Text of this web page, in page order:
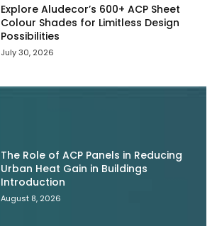
Explore Aludecor’s 600+ ACP Sheet
Colour Shades for Limitless Design
Possibilities
July 30, 2026
The Role of ACP Panels in Reducing
Urban Heat Gain in Buildings
Introduction
August 8, 2026